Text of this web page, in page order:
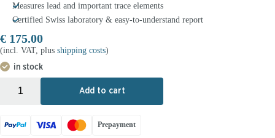
Measures lead and important trace elements
Certified Swiss laboratory & easy-to-understand report
€ 175.00
(incl. VAT, plus shipping costs)
in stock
Add to cart
Prepayment